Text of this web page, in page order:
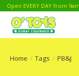
Open EVERY DAY from
Home / Tags / PB&J